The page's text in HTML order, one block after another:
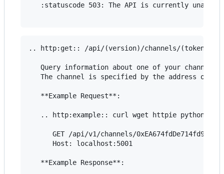
:statuscode 503: The API is currently
.. http:get:: /api/(version)/channels/
   Query information about one of your channels.
The channel is specified by the address of a
   **Example Request**:
.. http:example:: curl wget httpie python-
GET /api/v1/channels/
      Host: localhost:5001
   **Example Response**: